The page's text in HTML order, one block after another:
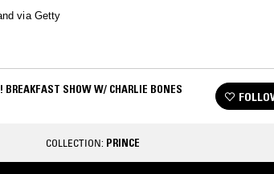
via Getty
BREAKFAST SHOW W/ CHARLIE BONES
COLLECTION: PRINCE